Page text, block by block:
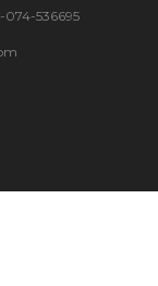
074-536695